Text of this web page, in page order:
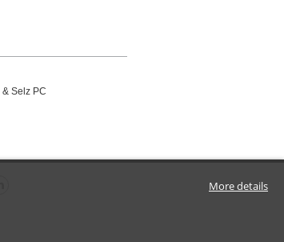
& Selz PC
More details